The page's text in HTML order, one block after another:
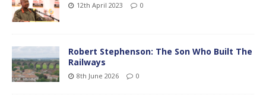
12th April 2023 0
Robert Stephenson: The Son Who Built The
Railways
8th June 2026 0